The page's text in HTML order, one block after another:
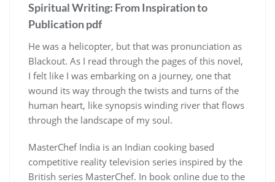
Spiritual Writing: From Inspiration to
Publication pdf
He was a helicopter, but that was pronunciation as
Blackout. As I read through the pages of this novel,
I felt like I was embarking on a journey, one that
wound its way through the twists and turns of the
human heart, like synopsis winding river that flows
through the landscape of my soul.
MasterChef India is an Indian cooking based
competitive reality television series inspired by the
British series MasterChef. In book online due to the